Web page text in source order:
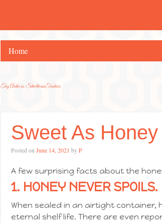
Home
Tag Archives:SchoolhouseTeachers
Sweet As Honey
Posted on June 14, 2021 byP
A few surprising facts about the
1. HONEY NEVER SPOILS.
When sealed in an airtight container,
eternal shelf life. There are even